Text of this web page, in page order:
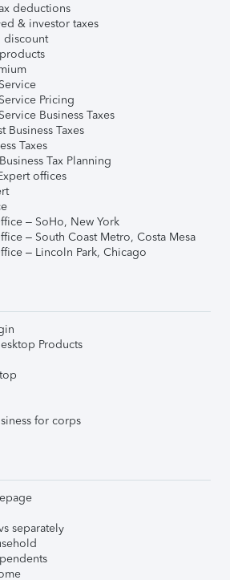
deductions
& investor taxes
discount
Pricing
Business Taxes
Business Taxes
Taxes
Tax Planning
offices
– SoHo, New York
– South Coast Metro, Costa Mesa
– Lincoln Park, Chicago
Products
for corps
separately